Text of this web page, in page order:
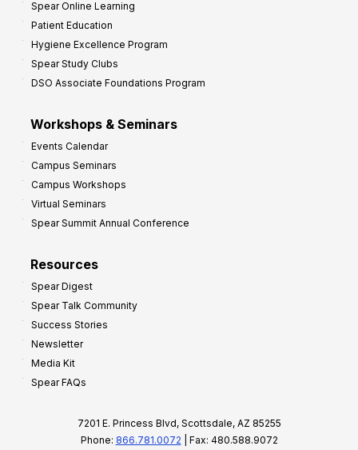
Spear Online Learning
Patient Education
Hygiene Excellence Program
Spear Study Clubs
DSO Associate Foundations Program
Workshops & Seminars
Events Calendar
Campus Seminars
Campus Workshops
Virtual Seminars
Spear Summit Annual Conference
Resources
Spear Digest
Spear Talk Community
Success Stories
Newsletter
Media Kit
Spear FAQs
7201 E. Princess Blvd, Scottsdale, AZ 85255
Phone: 866.781.0072 | Fax: 480.588.9072